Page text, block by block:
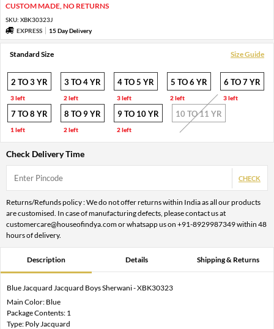
CUSTOM MADE, NO RETURNS
SKU: XBK30323J
EXPRESS
15 Day Delivery
Standard Size Size Guide
2 TO 3 YR
3 left
3 TO 4 YR
2 left
4 TO 5 YR
3 left
5 TO 6 YR
2 left
6 TO 7 YR
3 left
7 TO 8 YR
1 left
8 TO 9 YR
2 left
9 TO 10 YR
2 left
10 TO 11 YR
Check Delivery Time
CHECK
Returns/Refunds policy : We do not offer returns within India as all our products
are customised. In case of manufacturing defects, please contact us at
customercare@houseofindya.com or whatsapp us on +91-8929987349 within 48
hours of delivery.
Description Details Shipping & Returns
Blue Jacquard Jacquard Boys Sherwani - XBK30323
Main Color: Blue
Package Contents: 1
Type: Poly Jacquard